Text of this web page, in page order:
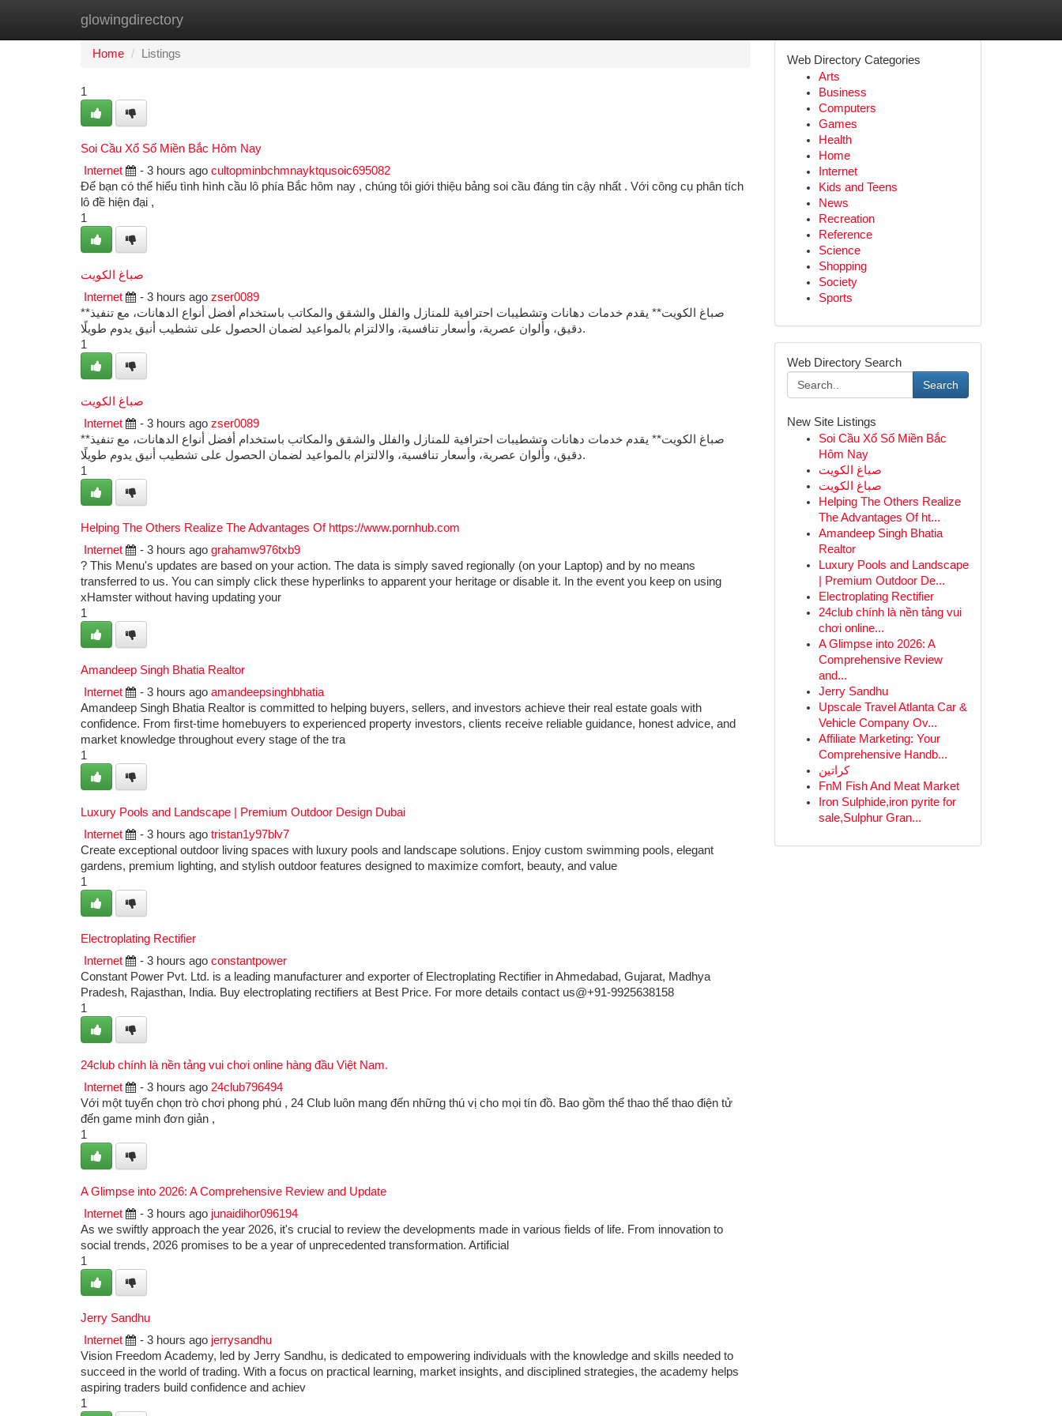
glowingdirectory
Home New Site Listings
Home Listings
1
Soi Cầu Xổ Số Miền Bắc Hôm Nay
Internet
- 3 hours ago cultopminbchmnayktqusoic695082
Để bạn có thể hiểu tình hình cầu lô phía Bắc hôm nay , chúng tôi giới thiệu bảng soi cầu đáng tin cậy nhất . Với công cụ phân tích
lô đề hiện đại ,
1
صباغ الكويت
Internet
- 3 hours ago zser0089
**صباغ الكويت** يقدم خدمات دهانات وتشطيبات احترافية للمنازل والفلل والشقق والمكاتب باستخدام أفضل أنواع الدهانات، مع تنفيذ
دقيق، وألوان عصرية، وأسعار تنافسية، والالتزام بالمواعيد لضمان الحصول على تشطيب أنيق يدوم طويلًا.
1
صباغ الكويت
Internet
- 3 hours ago zser0089
**صباغ الكويت** يقدم خدمات دهانات وتشطيبات احترافية للمنازل والفلل والشقق والمكاتب باستخدام أفضل أنواع الدهانات، مع تنفيذ
دقيق، وألوان عصرية، وأسعار تنافسية، والالتزام بالمواعيد لضمان الحصول على تشطيب أنيق يدوم طويلًا.
1
Helping The Others Realize The Advantages Of https://www.pornhub.com
Internet
- 3 hours ago grahamw976txb9
? This Menu's updates are based on your action. The data is simply saved regionally (on your Laptop) and by no means
transferred to us. You can simply click these hyperlinks to apparent your heritage or disable it. In the event you keep on using
xHamster without having updating your
1
Amandeep Singh Bhatia Realtor
Internet
- 3 hours ago amandeepsinghbhatia
Amandeep Singh Bhatia Realtor is committed to helping buyers, sellers, and investors achieve their real estate goals with
confidence. From first-time homebuyers to experienced property investors, clients receive reliable guidance, honest advice, and
market knowledge throughout every stage of the tra
1
Luxury Pools and Landscape | Premium Outdoor Design Dubai
Internet
- 3 hours ago tristan1y97blv7
Create exceptional outdoor living spaces with luxury pools and landscape solutions. Enjoy custom swimming pools, elegant
gardens, premium lighting, and stylish outdoor features designed to maximize comfort, beauty, and value
1
Electroplating Rectifier
Internet
- 3 hours ago constantpower
Constant Power Pvt. Ltd. is a leading manufacturer and exporter of Electroplating Rectifier in Ahmedabad, Gujarat, Madhya
Pradesh, Rajasthan, India. Buy electroplating rectifiers at Best Price. For more details contact us@+91-9925638158
1
24club chính là nền tảng vui chơi online hàng đầu Việt Nam.
Internet
- 3 hours ago 24club796494
Với một tuyển chọn trò chơi phong phú , 24 Club luôn mang đến những thú vị cho mọi tín đồ. Bao gồm thể thao thể thao điện tử
đến game minh đơn giản ,
1
A Glimpse into 2026: A Comprehensive Review and Update
Internet
- 3 hours ago junaidihor096194
As we swiftly approach the year 2026, it's crucial to review the developments made in various fields of life. From innovation to
social trends, 2026 promises to be a year of unprecedented transformation. Artificial
1
Jerry Sandhu
Internet
- 3 hours ago jerrysandhu
Vision Freedom Academy, led by Jerry Sandhu, is dedicated to empowering individuals with the knowledge and skills needed to
succeed in the world of trading. With a focus on practical learning, market insights, and disciplined strategies, the academy helps
aspiring traders build confidence and achiev
1
Web Directory Categories
Arts
Business
Computers
Games
Health
Home
Internet
Kids and Teens
News
Recreation
Reference
Science
Shopping
Society
Sports
Web Directory Search
Search
New Site Listings
Soi Cầu Xổ Số Miền Bắc
Hôm Nay
صباغ الكويت
صباغ الكويت
Helping The Others Realize
The Advantages Of ht...
Amandeep Singh Bhatia
Realtor
Luxury Pools and Landscape
| Premium Outdoor De...
Electroplating Rectifier
24club chính là nền tảng vui
chơi online...
A Glimpse into 2026: A
Comprehensive Review
and...
Jerry Sandhu
Upscale Travel Atlanta Car &
Vehicle Company Ov...
Affiliate Marketing: Your
Comprehensive Handb...
كراتين
FnM Fish And Meat Market
Iron Sulphide,iron pyrite for
sale,Sulphur Gran...